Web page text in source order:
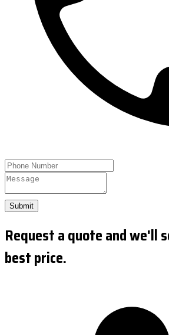
Submit
Request a quote and we'll
best price.